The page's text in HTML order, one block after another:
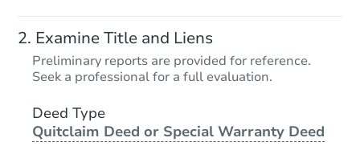
Examine Title and Liens
Preliminary reports are provided for reference.
Seek a professional for a full evaluation.
Deed Type
Quitclaim Deed or Special Warranty Deed